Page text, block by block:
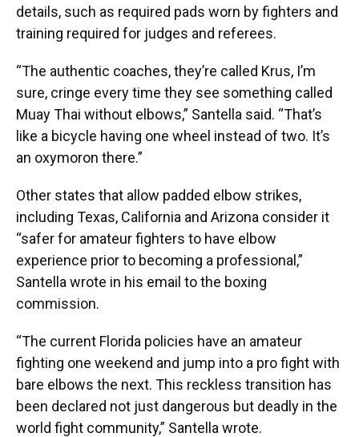
details, such as required pads worn by fighters and
training required for judges and referees.
“The authentic coaches, they’re called Krus, I’m
sure, cringe every time they see something called
Muay Thai without elbows,” Santella said. “That’s
like a bicycle having one wheel instead of two. It’s
an oxymoron there.”
Other states that allow padded elbow strikes,
including Texas, California and Arizona consider it
“safer for amateur fighters to have elbow
experience prior to becoming a professional,”
Santella wrote in his email to the boxing
commission.
“The current Florida policies have an amateur
fighting one weekend and jump into a pro fight with
bare elbows the next. This reckless transition has
been declared not just dangerous but deadly in the
world fight community,” Santella wrote.